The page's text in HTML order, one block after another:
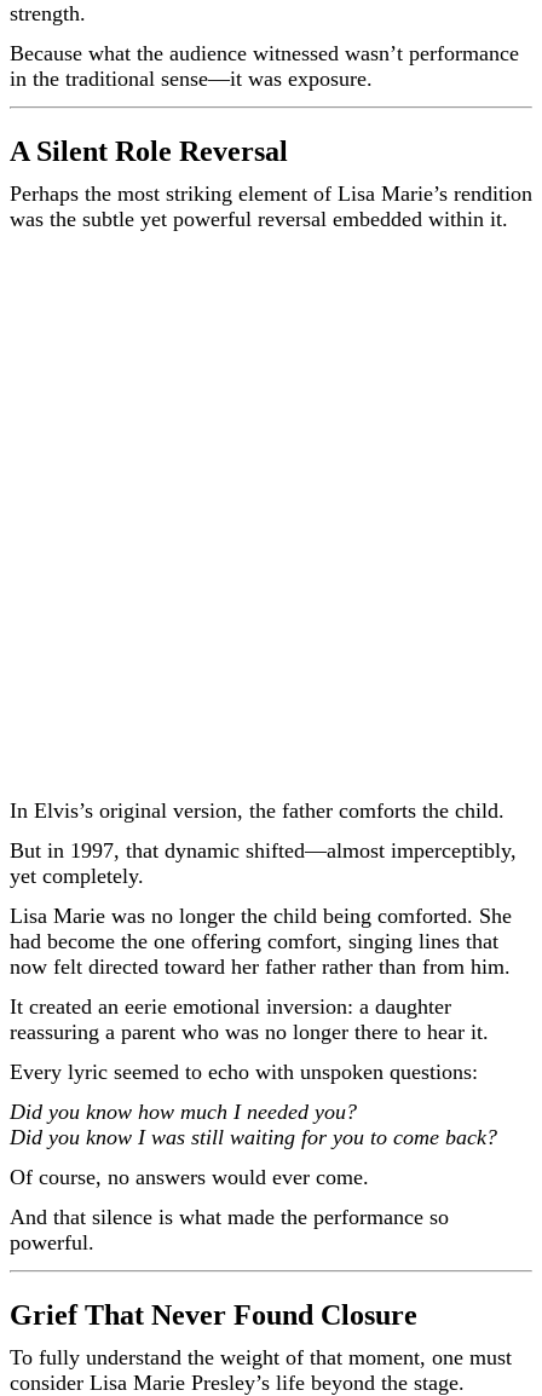
strength.
Because what the audience witnessed wasn’t performance
in the traditional sense—it was exposure.
A Silent Role Reversal
Perhaps the most striking element of Lisa Marie’s rendition
was the subtle yet powerful reversal embedded within it.
In Elvis’s original version, the father comforts the child.
But in 1997, that dynamic shifted—almost imperceptibly,
yet completely.
Lisa Marie was no longer the child being comforted. She
had become the one offering comfort, singing lines that
now felt directed toward her father rather than from him.
It created an eerie emotional inversion: a daughter
reassuring a parent who was no longer there to hear it.
Every lyric seemed to echo with unspoken questions:
Did you know how much I needed you?
Did you know I was still waiting for you to come back?
Of course, no answers would ever come.
And that silence is what made the performance so
powerful.
Grief That Never Found Closure
To fully understand the weight of that moment, one must
consider Lisa Marie Presley’s life beyond the stage.